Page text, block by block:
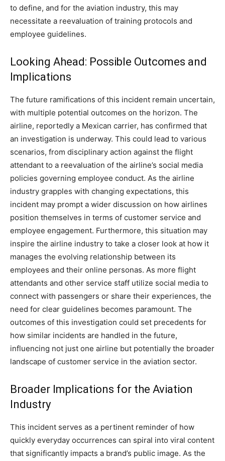
to define, and for the aviation industry, this may
necessitate a reevaluation of training protocols and
employee guidelines.
Looking Ahead: Possible Outcomes and
Implications
The future ramifications of this incident remain uncertain,
with multiple potential outcomes on the horizon. The
airline, reportedly a Mexican carrier, has confirmed that
an investigation is underway. This could lead to various
scenarios, from disciplinary action against the flight
attendant to a reevaluation of the airline’s social media
policies governing employee conduct. As the airline
industry grapples with changing expectations, this
incident may prompt a wider discussion on how airlines
position themselves in terms of customer service and
employee engagement. Furthermore, this situation may
inspire the airline industry to take a closer look at how it
manages the evolving relationship between its
employees and their online personas. As more flight
attendants and other service staff utilize social media to
connect with passengers or share their experiences, the
need for clear guidelines becomes paramount. The
outcomes of this investigation could set precedents for
how similar incidents are handled in the future,
influencing not just one airline but potentially the broader
landscape of customer service in the aviation sector.
Broader Implications for the Aviation
Industry
This incident serves as a pertinent reminder of how
quickly everyday occurrences can spiral into viral content
that significantly impacts a brand’s public image. As the